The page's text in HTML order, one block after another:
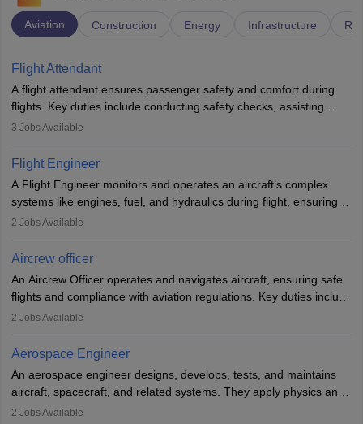
Aviation Construction Energy Infrastructure
Flight Attendant
A flight attendant ensures passenger safety and comfort during
flights. Key duties include conducting safety checks, assisting
passengers, serving food and drinks, and managing emergencies.
service. A high school diploma is typically required, followed by
rigorous training to qualify for the role.
3 Jobs Available
Flight Engineer
A Flight Engineer monitors and operates an aircraft’s complex
systems like engines, fuel, and hydraulics during flight, ensuring
optimal performance and safety. They assist pilots with technical
requires strong technical knowledge, problem-solving, and
or aerospace engineering and specialised certification.
2 Jobs Available
Aircrew officer
An Aircrew Officer operates and navigates aircraft, ensuring safe
flights and compliance with aviation regulations. Key duties include
managing flight systems, conducting pre- and post-flight checks,
working five days a week, with around 120 flight hours monthly.
Employment may be contractual or permanent, depending on the
airline.
2 Jobs Available
Aerospace Engineer
An aerospace engineer designs, develops, tests, and maintains
aircraft, spacecraft, and related systems. They apply physics and
engineering principles to improve aerospace technologies, often
2 Jobs Available